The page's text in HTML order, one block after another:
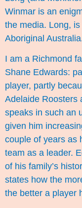
Winmar is an
the media. Long,
Aboriginal
I am a Richmond
Shane Edwards:
player, partly
Adelaide Roosters
speaks in such an
given him
couple of years as
team as a leader.
of his family’s
states how the
the better a player